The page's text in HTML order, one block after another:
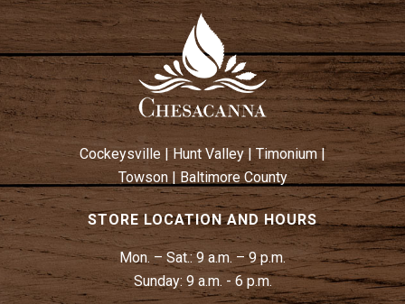
Cockeysville | Hunt Valley| Timonium|
Towson|Baltimore County
STORE LOCATION AND HOURS
Mon. – Sat.:9 a.m. – 9 p.m.
Sunday: 9 a.m. - 6 p.m.